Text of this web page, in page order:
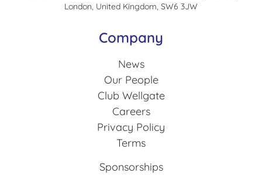
London, United Kingdom, SW6 3JW
Company
News
Our People
Club Wellgate
Careers
Privacy Policy
Terms
Sponsorships